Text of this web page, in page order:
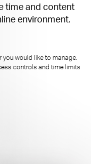
time and content
environment.
would like to manage.
controls and time limits